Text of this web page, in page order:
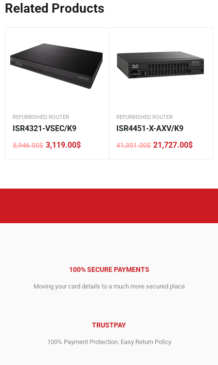
Related Products
REFURBISHED ROUTER
ISR4321-VSEC/K9
5,946.00$
Original
3,119.00$
Current
REFURBISHED ROUTER
ISR4451-X-AXV/K9
41,301.00$
Original
21,727.00$
Current
100% SECURE PAYMENTS
Moving your card details to a much more secured place
TRUSTPAY
100% Payment Protection. Easy Return Policy